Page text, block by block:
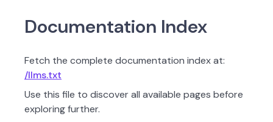
Documentation Index
Fetch the complete documentation index at:
/llms.txt
Use this file to discover all available pages before
exploring further.